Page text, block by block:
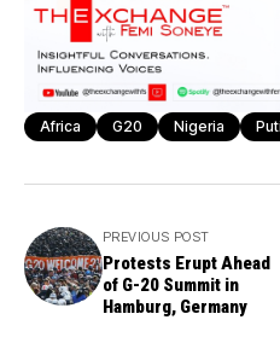
Africa G20 Nigeria
PREVIOUS POST
Protests Erupt Ahead
of G-20 Summit in
Hamburg, Germany